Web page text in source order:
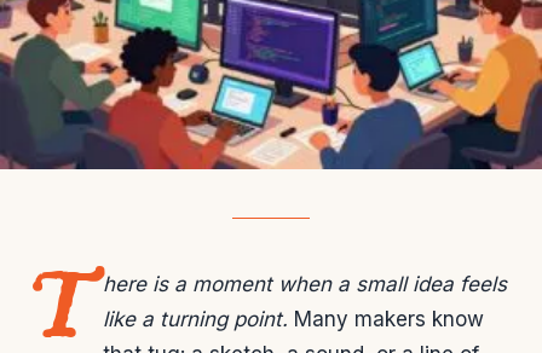
T here is a moment when a small idea feels
like a turning point. Many makers know